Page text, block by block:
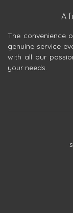
A
The convenience
genuine service
with all our
your needs.